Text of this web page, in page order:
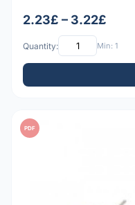
2.23£ – 3.22£
Quantity: Min: 1
PDF